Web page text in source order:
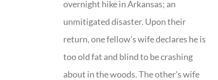
overnight hike in Arkansas; an
unmitigated disaster. Upon their
return, one fellow's wife declares he is
too old fat and blind to be crashing
about in the woods. The other’s wife